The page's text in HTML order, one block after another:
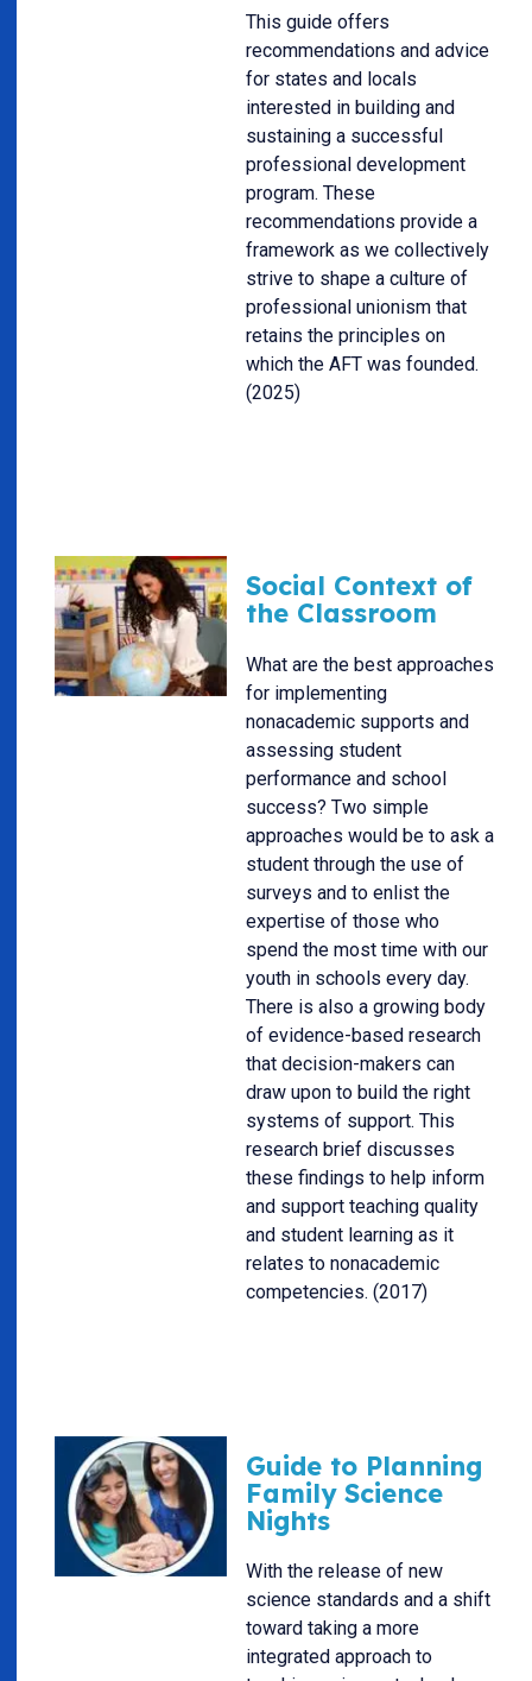
This guide offers
recommendations and advice
for states and locals
interested in building and
sustaining a successful
professional development
program. These
recommendations provide a
framework as we collectively
strive to shape a culture of
professional unionism that
retains the principles on
which the AFT was founded.
(2025)
Social Context of
the Classroom
What are the best approaches
for implementing
nonacademic supports and
assessing student
performance and school
success? Two simple
approaches would be to ask a
student through the use of
surveys and to enlist the
expertise of those who
spend the most time with our
youth in schools every day.
There is also a growing body
of evidence-based research
that decision-makers can
draw upon to build the right
systems of support. This
research brief discusses
these findings to help inform
and support teaching quality
and student learning as it
relates to nonacademic
competencies. (2017)
Guide to Planning
Family Science
Nights
With the release of new
science standards and a shift
toward taking a more
integrated approach to